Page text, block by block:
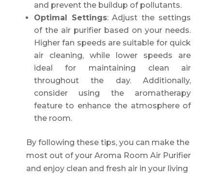
and prevent the buildup of pollutants.
Optimal Settings: Adjust the settings
of the air purifier based on your needs.
Higher fan speeds are suitable for quick
air cleaning, while lower speeds are
ideal for maintaining clean air
throughout the day. Additionally,
consider using the aromatherapy
feature to enhance the atmosphere of
the room.
By following these tips, you can make the
most out of your Aroma Room Air Purifier
and enjoy clean and fresh air in your living